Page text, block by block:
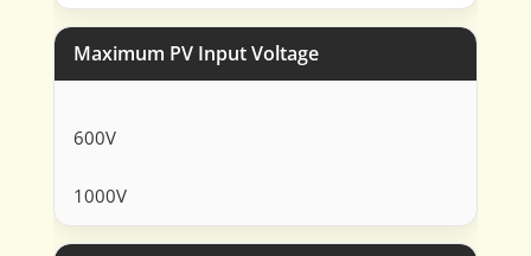
Maximum PV Input Voltage
600V
1000V